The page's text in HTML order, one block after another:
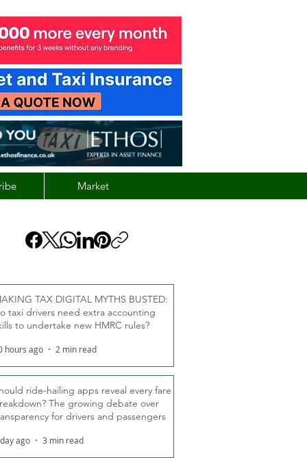
Market
TAX DIGITAL MYTHS BUSTED:
taxi drivers need extra accounting
to undertake new HMRC rules?
hours ago 2 min read
ride-hailing apps reveal every fare
The growing debate over
for drivers and passengers
ago 3 min read